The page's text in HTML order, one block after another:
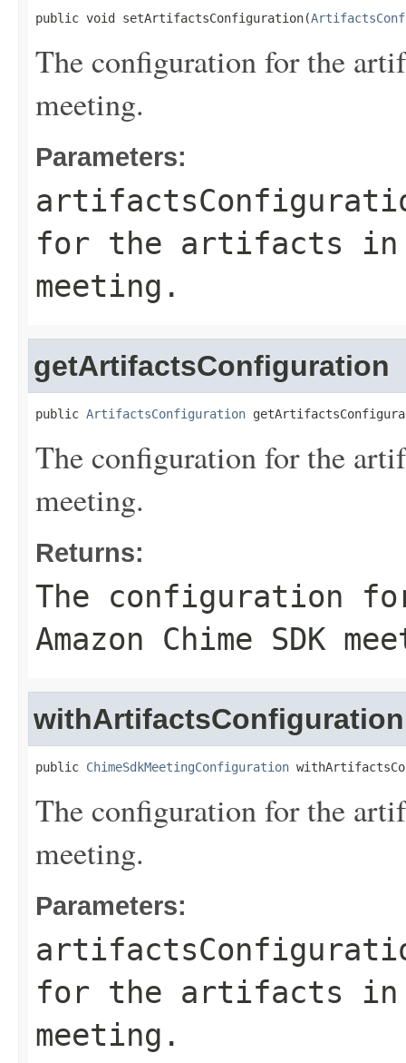
public void setArtifactsConfiguration(
The configuration for the
meeting.
Parameters:
for the artifacts in
meeting.
getArtifactsConfiguration
public ArtifactsConfiguration
The configuration for the
meeting.
Returns:
The configuration
Amazon Chime SDK
withArtifactsConfiguration
public ChimeSdkMeetingConfiguration
The configuration for the
meeting.
Parameters:
for the artifacts in
meeting.